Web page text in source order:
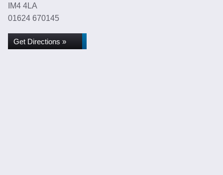
IM4 4LA
01624 670145
Get Directions »